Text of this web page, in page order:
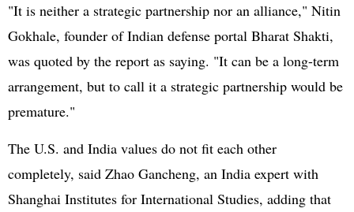
"It is neither a strategic partnership nor an alliance," Nitin
Gokhale, founder of Indian defense portal Bharat Shakti,
was quoted by the report as saying. "It can be a long-term
arrangement, but to call it a strategic partnership would be
premature."
The U.S. and India values do not fit each other
completely, said Zhao Gancheng, an India expert with
Shanghai Institutes for International Studies, adding that